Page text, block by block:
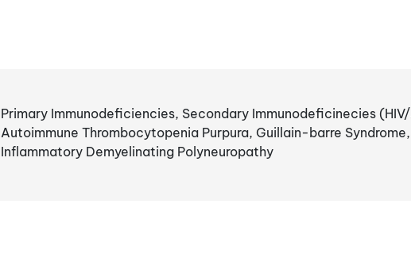
Primary Immunodeficiencies, Secondary Immunodeficinecies
Autoimmune Thrombocytopenia Purpura, Guillain-barre
Inflammatory Demyelinating Polyneuropathy